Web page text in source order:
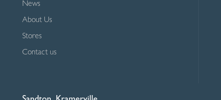
News
About Us
Stores
Contact us